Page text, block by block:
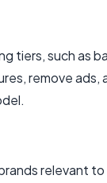
tiers, such as
remove ads,
relevant